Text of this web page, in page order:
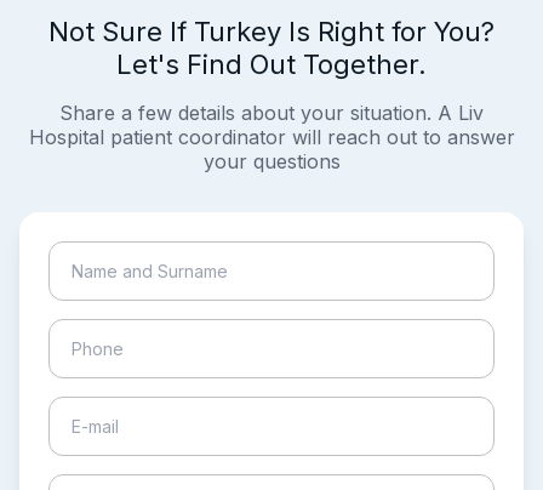
Not Sure If Turkey Is Right for You?
Let's Find Out Together.
Share a few details about your situation. A Liv
Hospital patient coordinator will reach out to answer
your questions